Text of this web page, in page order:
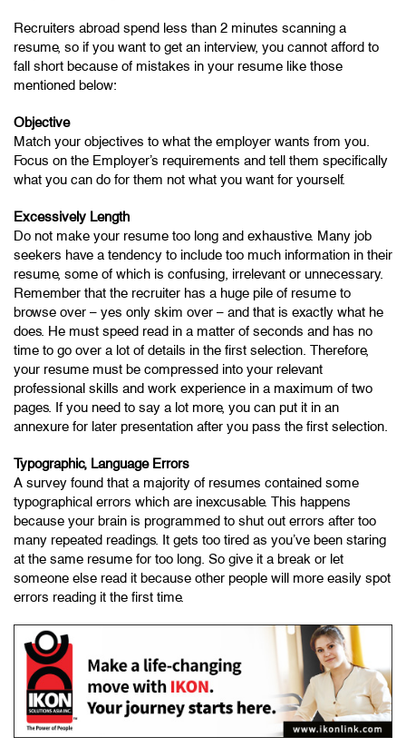
Recruiters abroad spend less than 2 minutes scanning a
resume, so if you want to get an interview, you cannot afford to
fall short because of mistakes in your resume like those
mentioned below:
Objective
Match your objectives to what the employer wants from you.
Focus on the Employer’s requirements and tell them specifically
what you can do for them not what you want for yourself.
Excessively Length
Do not make your resume too long and exhaustive. Many job
seekers have a tendency to include too much information in their
resume, some of which is confusing, irrelevant or unnecessary.
Remember that the recruiter has a huge pile of resume to
browse over – yes only skim over – and that is exactly what he
does. He must speed read in a matter of seconds and has no
time to go over a lot of details in the first selection. Therefore,
your resume must be compressed into your relevant
professional skills and work experience in a maximum of two
pages. If you need to say a lot more, you can put it in an
annexure for later presentation after you pass the first selection.
Typographic, Language Errors
A survey found that a majority of resumes contained some
typographical errors which are inexcusable. This happens
because your brain is programmed to shut out errors after too
many repeated readings. It gets too tired as you’ve been staring
at the same resume for too long. So give it a break or let
someone else read it because other people will more easily spot
errors reading it the first time.